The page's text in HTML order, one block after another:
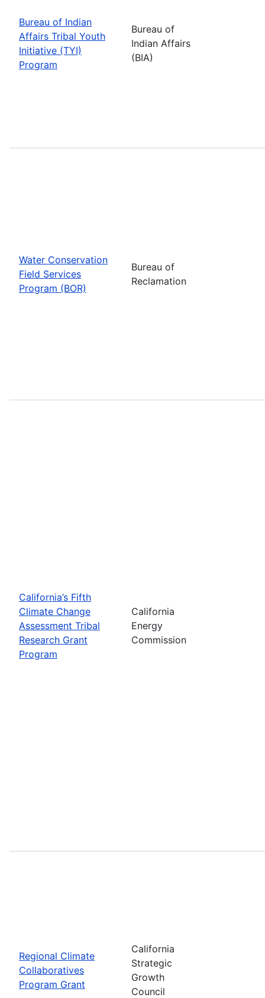
Bureau of Indian
Affairs Tribal Youth
Initiative (TYI)
Program
Bureau of
Indian Affairs
(BIA)
Water Conservation
Field Services
Program (BOR)
Bureau of
Reclamation
California’s Fifth
Climate Change
Assessment Tribal
Research Grant
Program
California
Energy
Commission
Regional Climate
Collaboratives
Program Grant
California
Strategic
Growth
Council